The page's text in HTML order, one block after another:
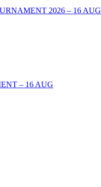
2026 – 16 AUG
– 16 AUG